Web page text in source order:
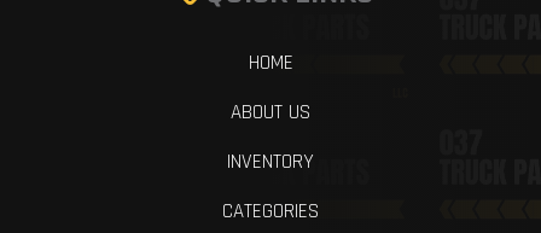
HOME
ABOUT US
INVENTORY
CATEGORIES